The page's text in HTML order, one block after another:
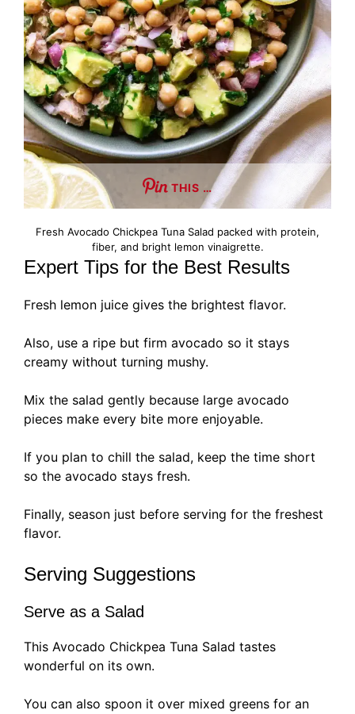
THIS …
Fresh Avocado Chickpea Tuna Salad packed with protein,
fiber, and bright lemon vinaigrette.
Expert Tips for the Best Results
Fresh lemon juice gives the brightest flavor.
Also, use a ripe but firm avocado so it stays
creamy without turning mushy.
Mix the salad gently because large avocado
pieces make every bite more enjoyable.
If you plan to chill the salad, keep the time short
so the avocado stays fresh.
Finally, season just before serving for the freshest
flavor.
Serving Suggestions
Serve as a Salad
This Avocado Chickpea Tuna Salad tastes
wonderful on its own.
You can also spoon it over mixed greens for an